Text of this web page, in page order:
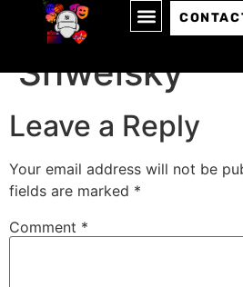
Episode 137:
Shweisky
Leave a Reply
Your email address will not be
fields are marked *
Comment *